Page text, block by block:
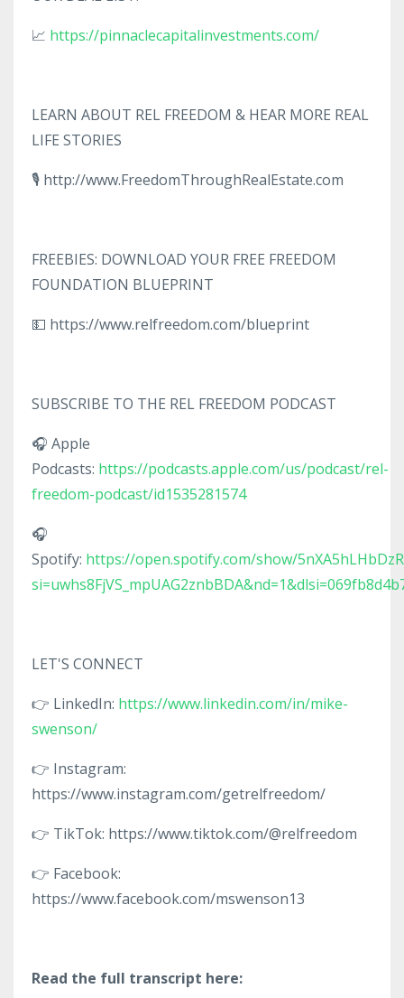
📈 https://pinnaclecapitalinvestments.com/
LEARN ABOUT REL FREEDOM & HEAR MORE REAL
LIFE STORIES
🎙️ http://www.FreedomThroughRealEstate.com
FREEBIES: DOWNLOAD YOUR FREE FREEDOM
FOUNDATION BLUEPRINT
💵 https://www.relfreedom.com/blueprint
SUBSCRIBE TO THE REL FREEDOM PODCAST
🎧 Apple
Podcasts: https://podcasts.apple.com/us/podcast/rel-
freedom-podcast/id1535281574
🎧
Spotify: https://open.spotify.com/show/
LET'S CONNECT
👉 LinkedIn: https://www.linkedin.com/in/mike-
swenson/
👉 Instagram:
https://www.instagram.com/getrelfreedom/
👉 TikTok: https://www.tiktok.com/@relfreedom
👉 Facebook:
https://www.facebook.com/mswenson13
Read the full transcript here: